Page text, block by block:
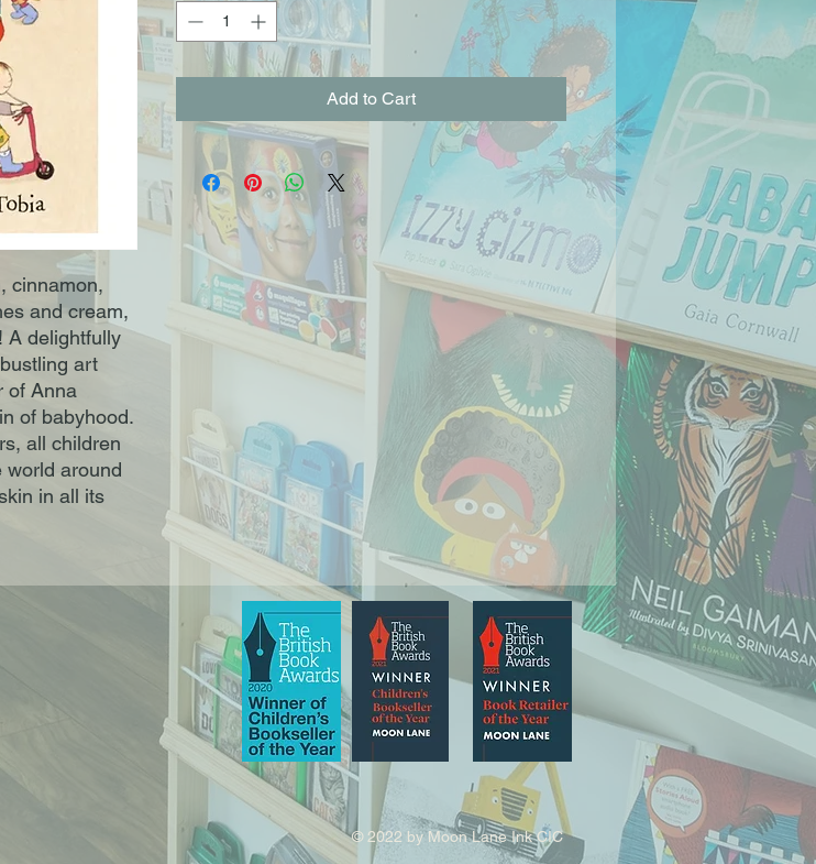
cinnamon,
and cream,
A delightfully
art
of Anna
of babyhood.
all children
world around
in all its
Add to Cart
© 2022 by Moon Lane Ink CIC